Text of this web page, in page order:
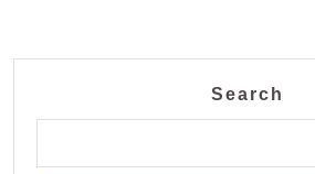
Search